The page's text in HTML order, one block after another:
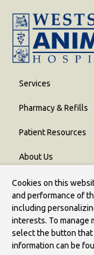
Services
Pharmacy & Refills
Patient Resources
About Us
Contact
Copyright © 2026
Cookies on this
and performance of
including
interests. To manage
select the button that
information can be